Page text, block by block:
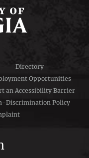
Directory
Opportunities
an Accessibility Barrier
Discrimination Policy